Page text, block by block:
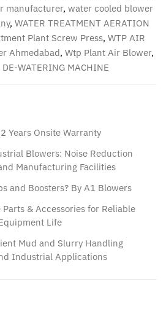
manufacturer, water cooled blower
, WATER TREATMENT AERATION
Plant Screw Press, WTP AIR
Ahmedabad, Wtp Plant Air Blower,
DE-WATERING MACHINE
Years Onsite Warranty
Blowers: Noise Reduction
Manufacturing Facilities
and Boosters? By A1 Blowers
& Accessories for Reliable
Life
Mud and Slurry Handling
Industrial Applications